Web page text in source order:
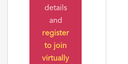
details
and
register
to join
virtually